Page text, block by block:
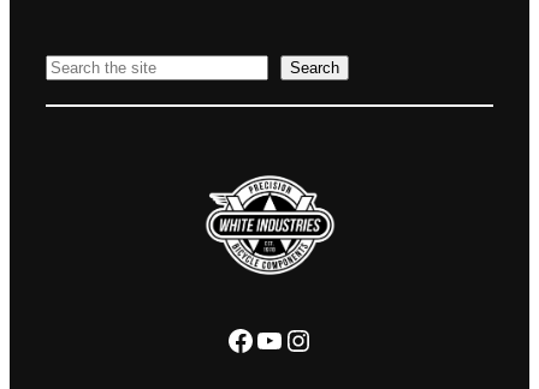
Search Search
Facebook YouTube Instagram